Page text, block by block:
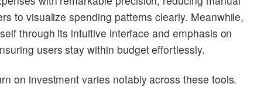
to visualize spending patterns clearly. Meanwhile,
through its intuitive interface and emphasis on
users stay within budget effortlessly.
on investment varies notably across these tools.